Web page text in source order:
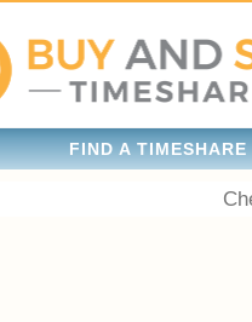
FIND A